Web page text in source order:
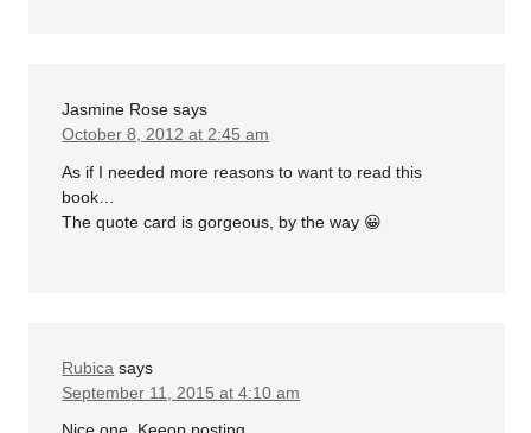
Jasmine Rose says
October 8, 2012 at 2:45 am
As if I needed more reasons to want to read this
book…
The quote card is gorgeous, by the way 😀
Rubica says
September 11, 2015 at 4:10 am